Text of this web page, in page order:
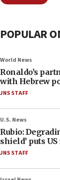
POPULAR
World News
Ronaldo’s
with Hebrew
JNS STAFF
U.S. News
Rubio:
shield’ puts
JNS STAFF